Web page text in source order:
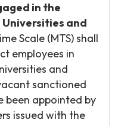
in the
and
Scale (MTS) shall
employees in
and
sanctioned
been appointed by
issued with the